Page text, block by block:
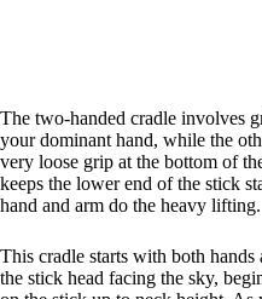
The two-handed cradle involves
your dominant hand, while the
very loose grip at the bottom of
keeps the lower end of the stick
hand and arm do the heavy lifting.
This cradle starts with both
the stick head facing the sky,